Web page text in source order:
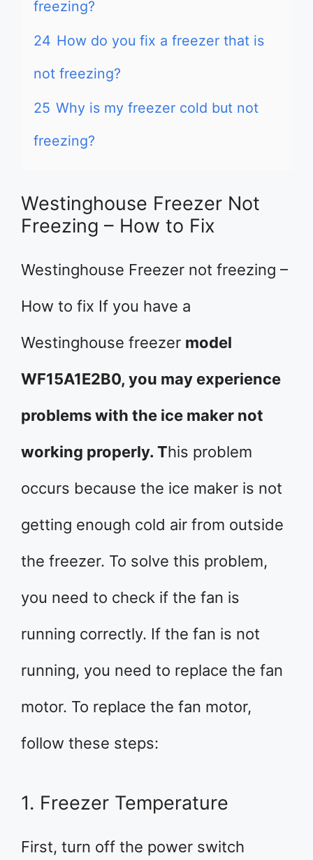
freezing?
24 How do you fix a freezer that is
not freezing?
25 Why is my freezer cold but not
freezing?
Westinghouse Freezer Not
Freezing – How to Fix
Westinghouse Freezer not freezing –
How to fix If you have a
Westinghouse freezer model
WF15A1E2B0, you may experience
problems with the ice maker not
working properly. This problem
occurs because the ice maker is not
getting enough cold air from outside
the freezer. To solve this problem,
you need to check if the fan is
running correctly. If the fan is not
running, you need to replace the fan
motor. To replace the fan motor,
follow these steps:
1. Freezer Temperature
First, turn off the power switch